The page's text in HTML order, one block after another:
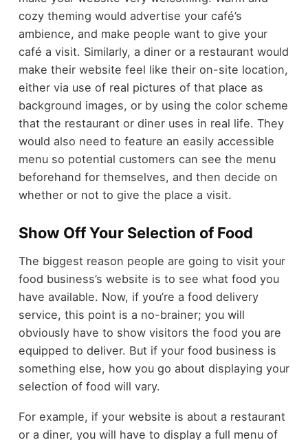
cozy theming would advertise your café’s
ambience, and make people want to give your
café a visit. Similarly, a diner or a restaurant would
make their website feel like their on-site location,
either via use of real pictures of that place as
background images, or by using the color scheme
that the restaurant or diner uses in real life. They
would also need to feature an easily accessible
menu so potential customers can see the menu
beforehand for themselves, and then decide on
whether or not to give the place a visit.
Show Off Your Selection of Food
The biggest reason people are going to visit your
food business’s website is to see what food you
have available. Now, if you’re a food delivery
service, this point is a no-brainer; you will
obviously have to show visitors the food you are
equipped to deliver. But if your food business is
something else, how you go about displaying your
selection of food will vary.
For example, if your website is about a restaurant
or a diner, you will have to display a full menu of